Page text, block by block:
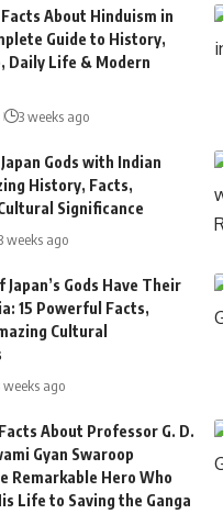
About Hinduism in
Guide to History,
Daily Life & Modern
3 weeks ago
Gods with Indian
History, Facts,
Significance
weeks ago
Gods Have Their
15 Powerful Facts,
Cultural
weeks ago
About Professor G. D.
Gyan Swaroop
Remarkable Hero Who
Life to Saving the Ganga